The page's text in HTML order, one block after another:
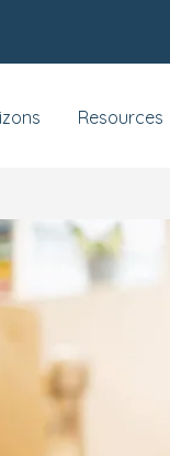
Resources